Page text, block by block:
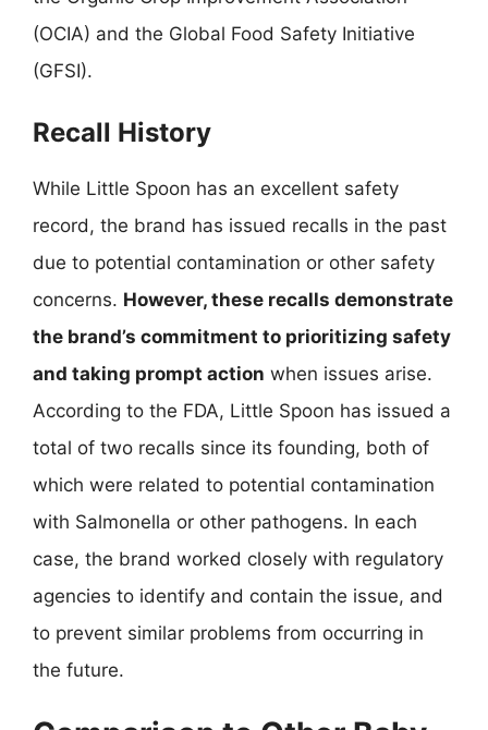
(OCIA) and the Global Food Safety Initiative
(GFSI).
Recall History
While Little Spoon has an excellent safety
record, the brand has issued recalls in the past
due to potential contamination or other safety
concerns. However, these recalls demonstrate
the brand’s commitment to prioritizing safety
and taking prompt action when issues arise.
According to the FDA, Little Spoon has issued a
total of two recalls since its founding, both of
which were related to potential contamination
with Salmonella or other pathogens. In each
case, the brand worked closely with regulatory
agencies to identify and contain the issue, and
to prevent similar problems from occurring in
the future.